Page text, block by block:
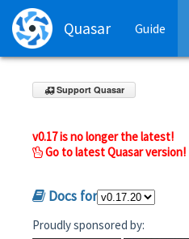
Quasar Guide
Support Quasar
v0.17 is no longer the latest!
Go to latest Quasar version!
Docs for
Proudly sponsored by: